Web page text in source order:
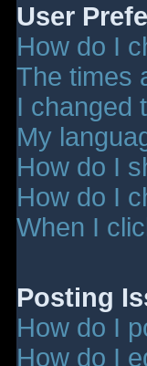
User
How do I
The times
I changed
My
How do I
How do I
When I
Posting
How do I
How do I